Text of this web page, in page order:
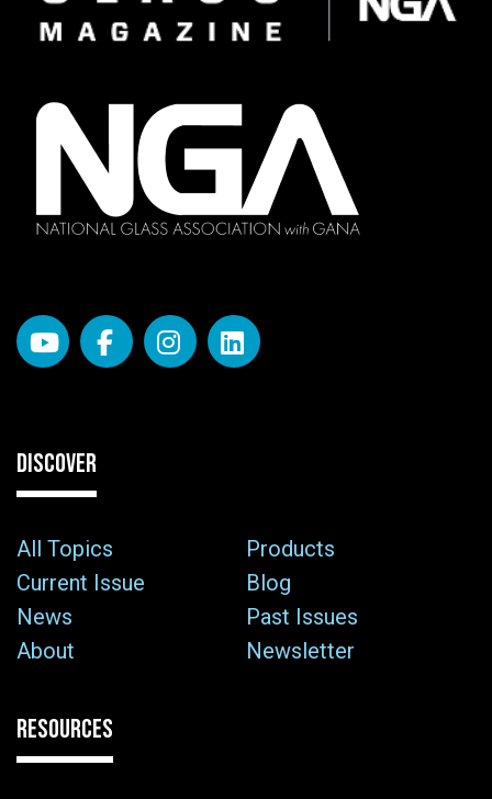
DISCOVER
All Topics
Products
Current Issue
Blog
News
Past Issues
About
Newsletter
RESOURCES